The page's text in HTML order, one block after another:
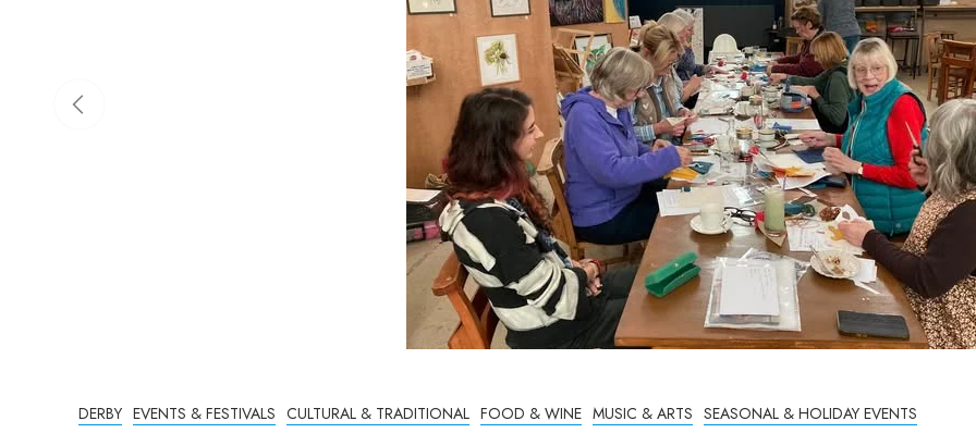
DERBY EVENTS & FESTIVALS CULTURAL & TRADITIONAL FOOD & WINE MUSIC & ARTS SEASONAL & HOLIDAY EVENTS